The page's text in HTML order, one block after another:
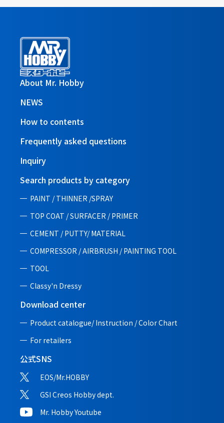
About Mr. Hobby
NEWS
How to contents
Frequently asked questions
Inquiry
Search products by category
PAINT / THINNER /SPRAY
TOP COAT / SURFACER / PRIMER
CEMENT / PUTTY/ MATERIAL
COMPRESSOR / AIRBRUSH / PAINTING TOOL
TOOL
Classy'n Dressy
Download center
Product catalogue/ Instruction /Color Chart
For retailers
公式SNS
EOS/Mr.HOBBY
GSI Creos Hobby dept.
Mr. Hobby Youtube